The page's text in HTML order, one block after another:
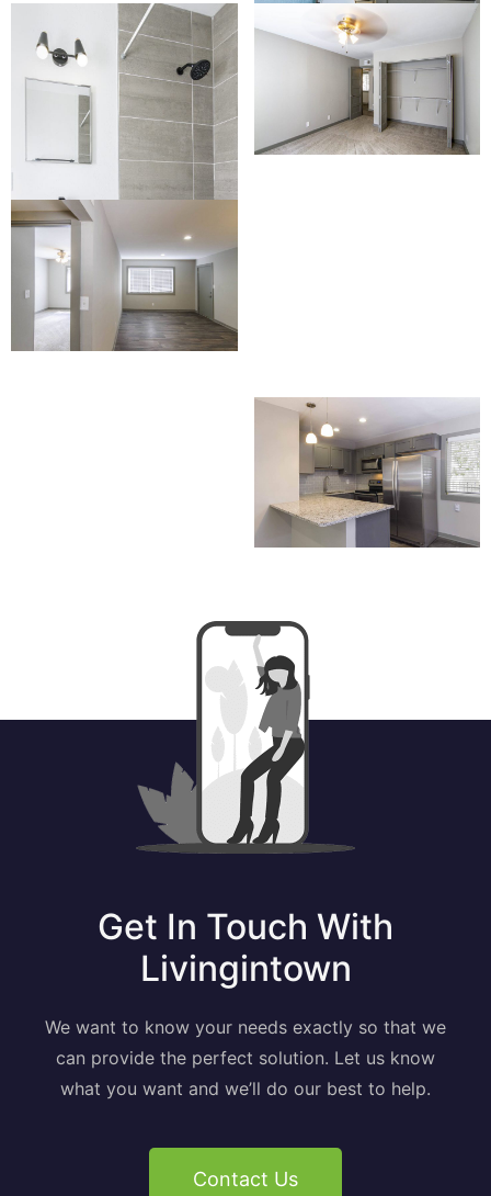
Get In Touch With
Livingintown
We want to know your needs exactly so that we
can provide the perfect solution. Let us know
what you want and we’ll do our best to help.
Contact Us